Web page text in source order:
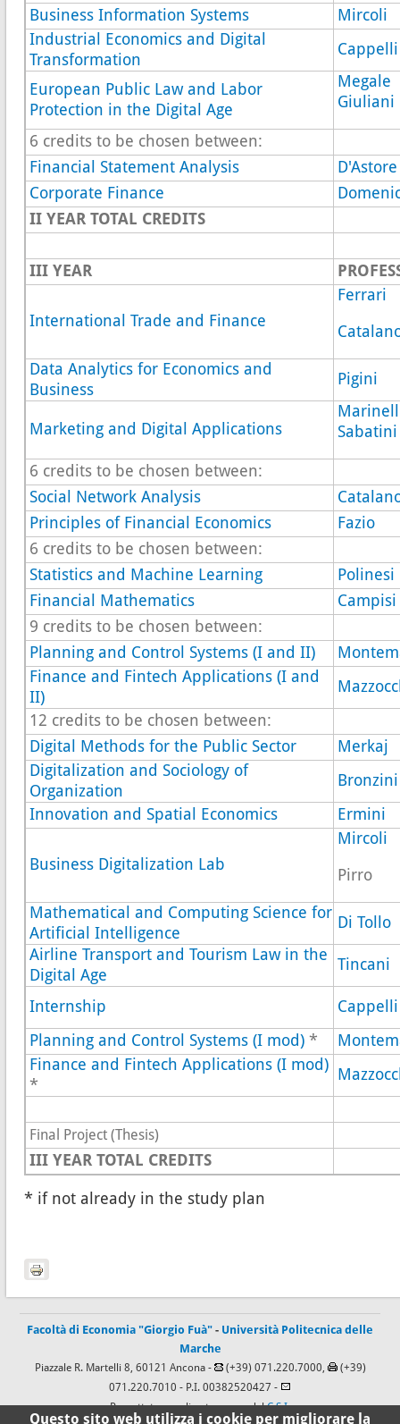
Business Information Systems
Mircoli
Industrial Economics and Digital
Transformation
Cappelli
European Public Law and Labor
Protection in the Digital Age
Megale
Giuliani
6 credits to be chosen between:
Financial Statement Analysis
D'Astore
Corporate Finance
II YEAR TOTAL CREDITS
III YEAR
International Trade and Finance
Ferrari
Data Analytics for Economics and
Business
Pigini
Marketing and Digital Applications
Sabatini
6 credits to be chosen between:
Social Network Analysis
Principles of Financial Economics
Fazio
6 credits to be chosen between:
Statistics and Machine Learning
Polinesi
Financial Mathematics
Campisi
9 credits to be chosen between:
Planning and Control Systems (I and II)
Finance and Fintech Applications (I and
II)
12 credits to be chosen between:
Digital Methods for the Public Sector
Merkaj
Digitalization and Sociology of
Organization
Bronzini
Innovation and Spatial Economics
Ermini
Business Digitalization Lab
Mircoli
Pirro
Mathematical and Computing Science for
Artificial Intelligence
Di Tollo
Airline Transport and Tourism Law in the
Digital Age
Tincani
Internship
Cappelli
Planning and Control Systems (I mod)*
Finance and Fintech Applications (I mod)
*
Final Project (Thesis)
III YEAR TOTAL CREDITS
* if not already in the study plan
Facoltà di Economia "Giorgio Fuà" - Università Politecnica delle
Marche
Piazzale R. Martelli 8, 60121 Ancona - (+39) 071.220.7000,
(+39)
071.220.7010 - P.I. 00382520427 -
Progettato e realizzato a cura delC.S.I.
Questo sito web utilizza i cookie per migliorare la